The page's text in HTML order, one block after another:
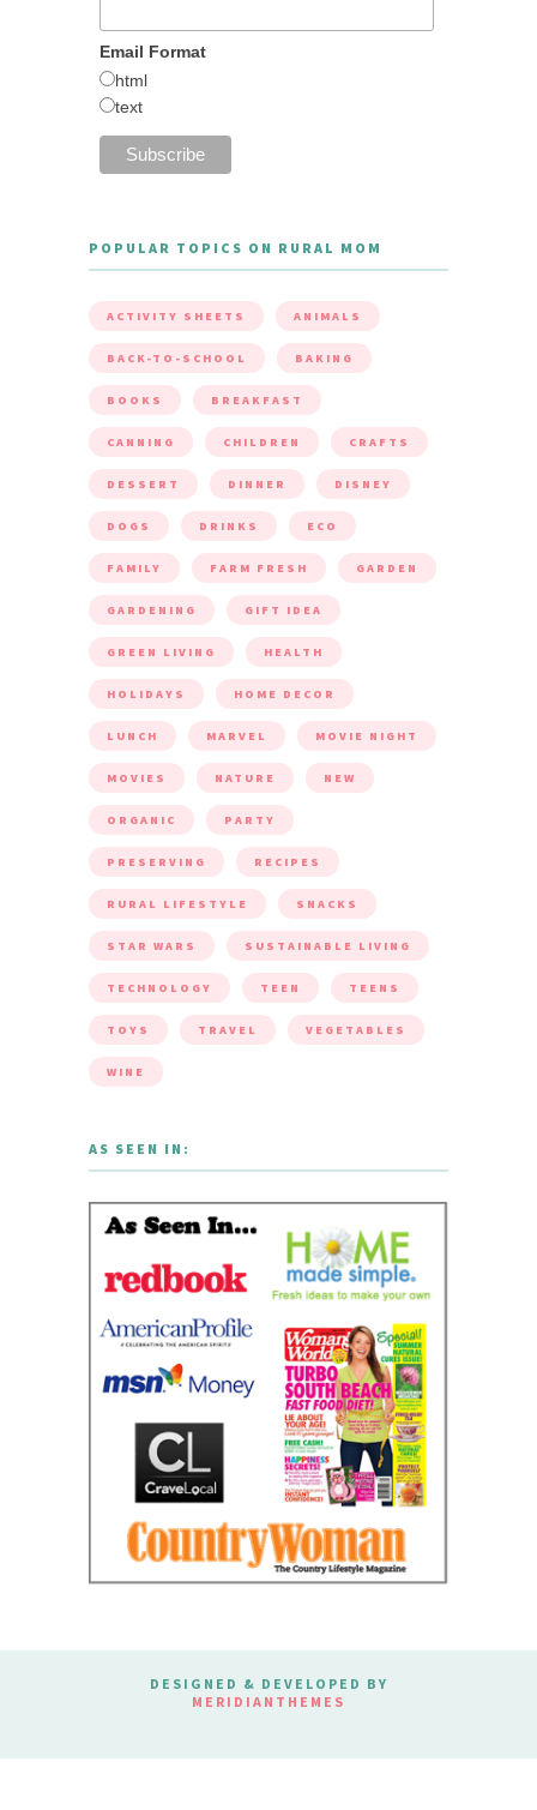
Email Format
html
text
POPULAR TOPICS ON RURAL MOM
ACTIVITY SHEETS ANIMALS
BACK-TO-SCHOOL BAKING
BOOKS BREAKFAST
CANNING CHILDREN CRAFTS
DESSERT DINNER DISNEY
DOGS DRINKS ECO
FAMILY FARM FRESH GARDEN
GARDENING GIFT IDEA
GREEN LIVING HEALTH
HOLIDAYS HOME DECOR
LUNCH MARVEL MOVIE NIGHT
MOVIES NATURE NEW
ORGANIC PARTY
PRESERVING RECIPES
RURAL LIFESTYLE SNACKS
STAR WARS SUSTAINABLE LIVING
TECHNOLOGY TEEN TEENS
TOYS TRAVEL VEGETABLES
WINE
AS SEEN IN:
DESIGNED & DEVELOPED BY
MERIDIANTHEMES